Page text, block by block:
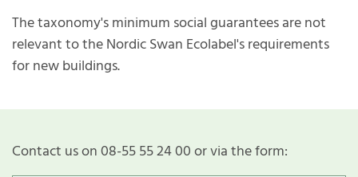
The taxonomy's minimum social guarantees are not
relevant to the Nordic Swan Ecolabel's requirements
for new buildings.
Contact us on 08-55 55 24 00 or via the form: